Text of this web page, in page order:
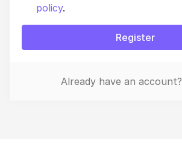
policy.
Register
Already have an account?